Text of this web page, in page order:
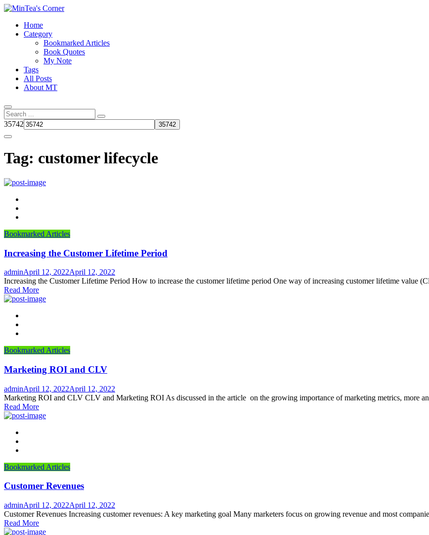
Home
Category
Bookmarked Articles
Book Quotes
My Note
Tags
All Posts
About MT
35742
Tag: customer lifecycle
Bookmarked Articles
Increasing the Customer Lifetime Period
Author
adminPosted
on
April 12, 2022April 12, 2022
Increasing the Customer Lifetime Period How to increase the customer lifetime period One way of increasing customer lifetime value
Read More
Bookmarked Articles
Marketing ROI and CLV
Author
adminPosted
on
April 12, 2022April 12, 2022
Marketing ROI and CLV CLV and Marketing ROI As discussed in the article on the growing importance of marketing metrics, more
Read More
Bookmarked Articles
Customer Revenues
Author
adminPosted
on
April 12, 2022April 12, 2022
Customer Revenues Increasing customer revenues: A key marketing goal Many marketers focus on growing revenue and most
Read More